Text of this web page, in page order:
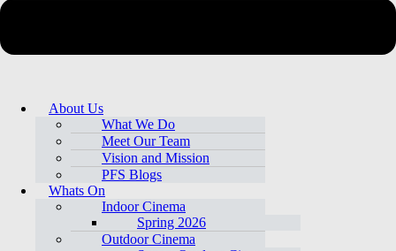
About Us
What We Do
Meet Our Team
Vision and Mission
PFS Blogs
Whats On
Indoor Cinema
Spring 2026
Outdoor Cinema